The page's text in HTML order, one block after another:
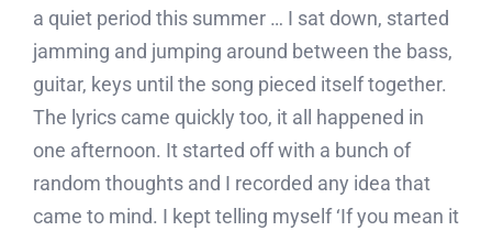
a quiet period this summer … I sat down, started
jamming and jumping around between the bass,
guitar, keys until the song pieced itself together.
The lyrics came quickly too, it all happened in
one afternoon. It started off with a bunch of
random thoughts and I recorded any idea that
came to mind. I kept telling myself ‘If you mean it